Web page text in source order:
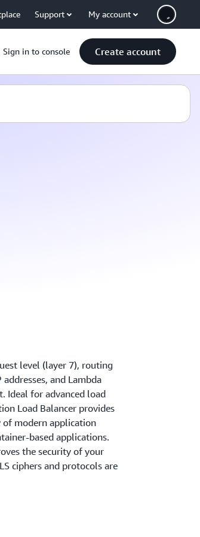
Support My account
Sign in to console Create account
level (layer 7), routing
and Lambda
Ideal for advanced load
Load Balancer provides
of modern application
based applications.
the security of your
ciphers and protocols are